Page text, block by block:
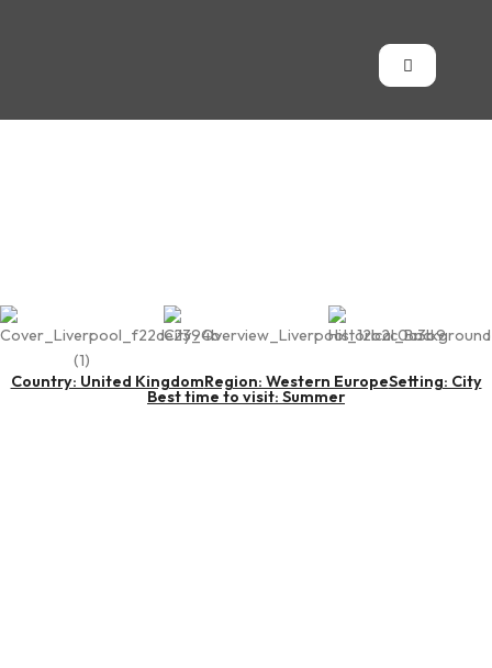
Country: United KingdomRegion: Western EuropeSetting: City
Best time to visit: Summer